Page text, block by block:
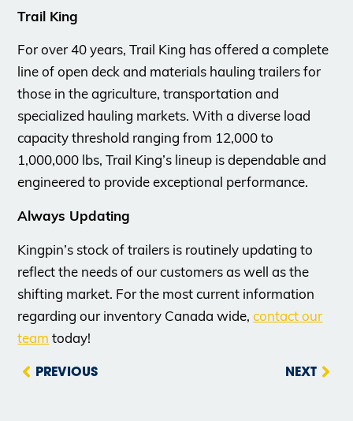
Trail King
For over 40 years, Trail King has offered a complete
line of open deck and materials hauling trailers for
those in the agriculture, transportation and
specialized hauling markets. With a diverse load
capacity threshold ranging from 12,000 to
1,000,000 lbs, Trail King’s lineup is dependable and
engineered to provide exceptional performance.
Always Updating
Kingpin’s stock of trailers is routinely updating to
reflect the needs of our customers as well as the
shifting market. For the most current information
regarding our inventory Canada wide,contact our
team today!
PREVIOUS NEXT